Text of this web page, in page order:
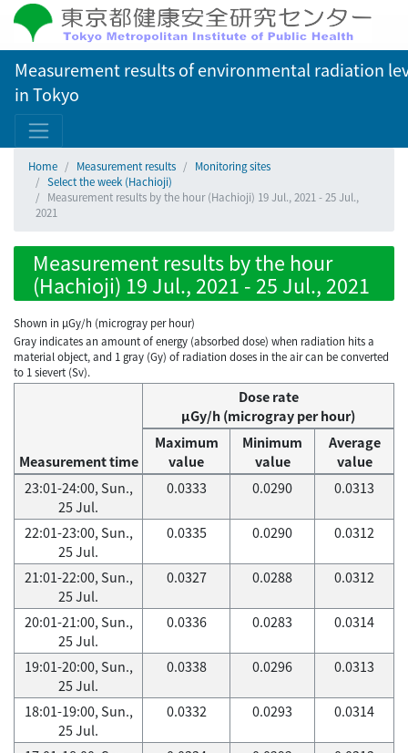
Measurement results of environmental radiation
in Tokyo
Home Measurement results
Monitoring sites
Select the week (Hachioji)
Measurement results by the hour (Hachioji) 19 Jul., 2021 - 25 Jul.,
2021
Measurement results by the hour
(Hachioji) 19 Jul., 2021 - 25 Jul., 2021
Shown in µGy/h (microgray per hour)
Gray indicates an amount of energy (absorbed dose) when radiation hits a
material object, and 1 gray (Gy) of radiation doses in the air can be converted
to 1 sievert (Sv).
Measurement time
Dose rate
μGy/h (microgray per hour)
Maximum
value
Minimum
value
Average
value
23:01-24:00, Sun.,
25 Jul.
0.0333 0.0290 0.0313
22:01-23:00, Sun.,
25 Jul.
0.0335 0.0290 0.0312
21:01-22:00, Sun.,
25 Jul.
0.0327 0.0288 0.0312
20:01-21:00, Sun.,
25 Jul.
0.0336 0.0283 0.0314
19:01-20:00, Sun.,
25 Jul.
0.0338 0.0296 0.0313
18:01-19:00, Sun.,
25 Jul.
0.0332 0.0293 0.0314